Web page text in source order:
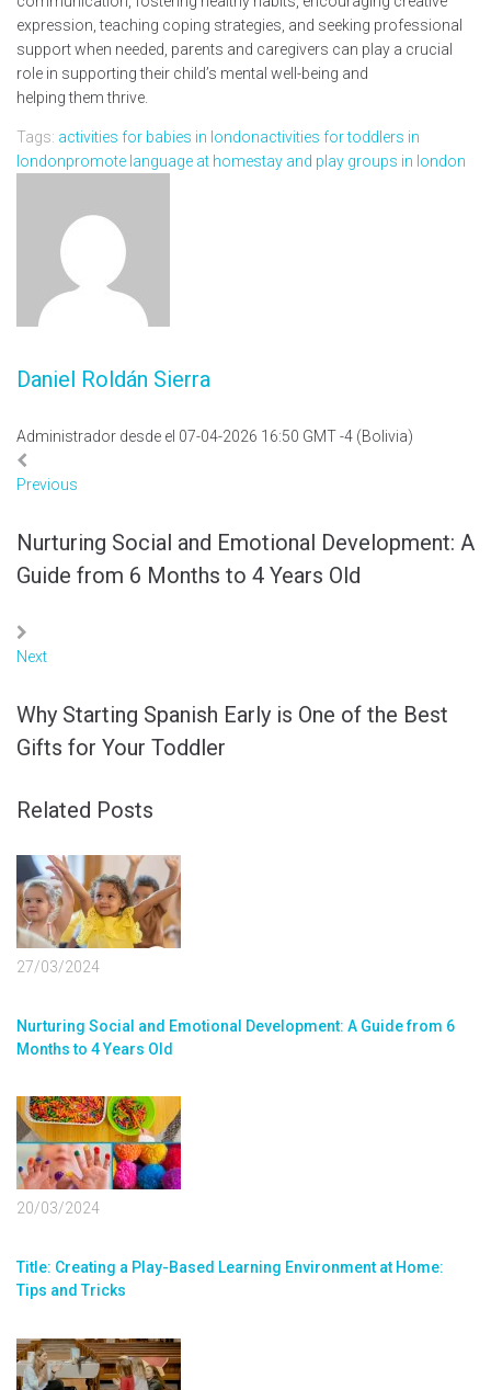
expression, teaching coping strategies, and seeking professional
support when needed, parents and caregivers can play a crucial
role in supporting their child’s mental well-being and
helping them thrive.
Tags: activities for babies in londonactivities for toddlers in
londonpromote language at homestay and play groups in london
Daniel Roldán Sierra
Administrador desde el 07-04-2026 16:50 GMT -4 (Bolivia)
Previous
Nurturing Social and Emotional Development: A
Guide from 6 Months to 4 Years Old
Next
Why Starting Spanish Early is One of the Best
Gifts for Your Toddler
Related Posts
27/03/2024
Nurturing Social and Emotional Development: A Guide from 6
Months to 4 Years Old
20/03/2024
Title: Creating a Play-Based Learning Environment at Home:
Tips and Tricks